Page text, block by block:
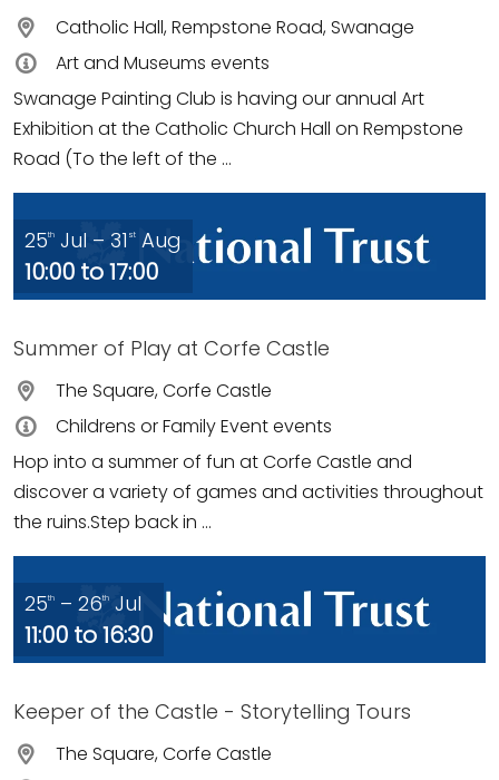
Catholic Hall, Rempstone Road, Swanage
Art and Museums events
Swanage Painting Club is having our annual Art
Exhibition at the Catholic Church Hall on Rempstone
Road (To the left of the ...
25th Jul – 31 st Aug
10:00 to 17:00
Summer of Play at Corfe Castle
The Square, Corfe Castle
Childrens or Family Event events
Hop into a summer of fun at Corfe Castle and
discover a variety of games and activities throughout
the ruins.Step back in ...
25th – 26th Jul
11:00 to 16:30
Keeper of the Castle - Storytelling Tours
The Square, Corfe Castle